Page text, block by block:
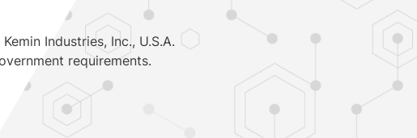
Industries, Inc., U.S.A.
requirements.